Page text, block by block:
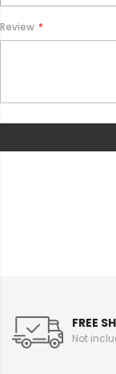
Review
FREE
Not